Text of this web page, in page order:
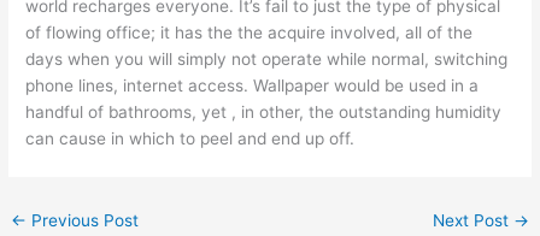
world recharges everyone. It’s fail to just the type of physical
of flowing office; it has the the acquire involved, all of the
days when you will simply not operate while normal, switching
phone lines, internet access. Wallpaper would be used in a
handful of bathrooms, yet , in other, the outstanding humidity
can cause in which to peel and end up off.
← Previous Post Next Post →